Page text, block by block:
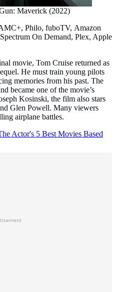
Maverick (2022)
Philo, fuboTV, Amazon
On Demand, Plex, Apple
movie, Tom Cruise returned as
He must train young pilots
memories from his past. The
became one of the movie’s
Kosinski, the film also stars
Glen Powell. Many viewers
airplane battles.
Actor's 5 Best Movies Based